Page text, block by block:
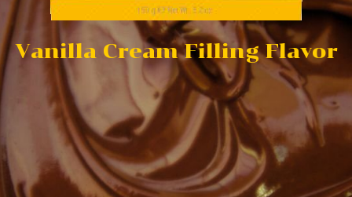
Vanilla Cream Filling Flavor